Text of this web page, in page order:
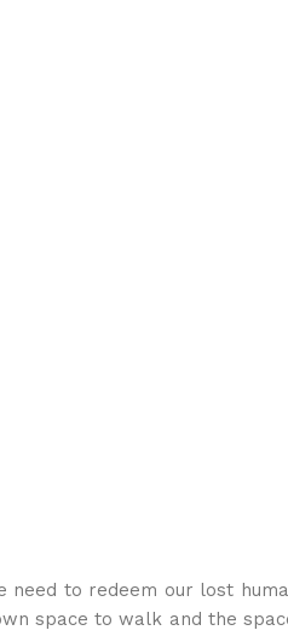
need to redeem our lost
space to walk and the